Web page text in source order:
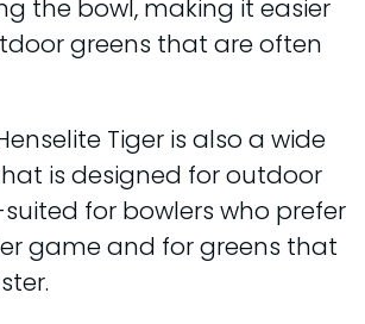
the bowl, making it easier
greens that are often
Tiger is also a wide
is designed for outdoor
for bowlers who prefer
game and for greens that